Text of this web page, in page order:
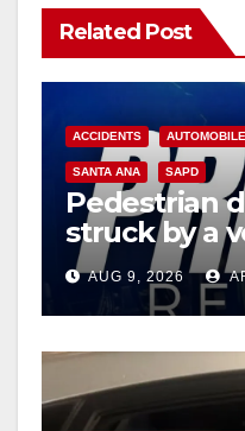
Related Post
ACCIDENTS
SANTA ANA SAPD
Pedestrian
struck by a
Ana
AUG 9, 2026